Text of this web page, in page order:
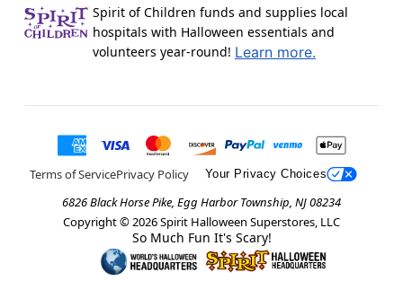
Spirit of Children funds and supplies local
hospitals with Halloween essentials and
volunteers year-round! Learn more.
Terms of ServicePrivacy Policy Your Privacy Choices
6826 Black Horse Pike, Egg Harbor Township, NJ 08234
Copyright © 2026Spirit Halloween Superstores, LLC
So Much Fun It's Scary!